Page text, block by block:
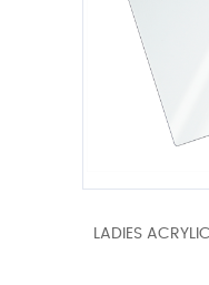
LADIES